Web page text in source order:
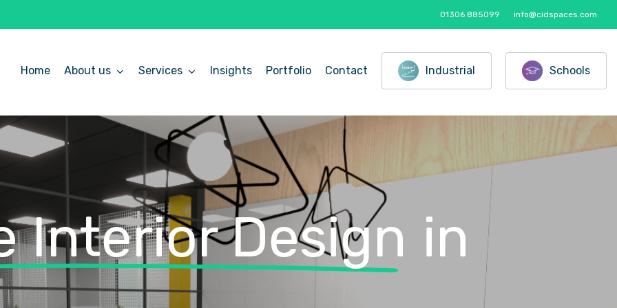
01306 885099 info@cidspaces.com
Home About us Services Insights Portfolio Contact Industrial Schools
Interior Design in